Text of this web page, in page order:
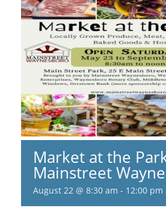
Market at the
Mainstreet
August 22 @ 8:30 am - 12:00 pm